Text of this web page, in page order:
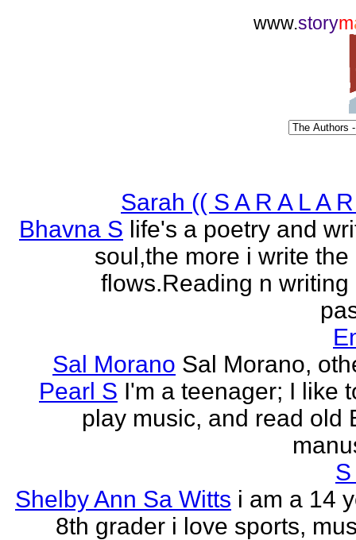
www.storym
Sarah (( S A R A L A
Bhavna S life's a poetry and
soul,the more i write the
flows.Reading n writing
Sal Morano Sal Morano,
Pearl S I'm a teenager; I like
play music, and read old
Shelby Ann Sa Witts i am a 14
8th grader i love sports,